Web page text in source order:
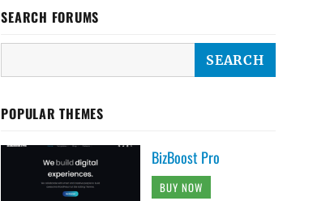
SEARCH FORUMS
POPULAR THEMES
BizBoost Pro
BUY NOW